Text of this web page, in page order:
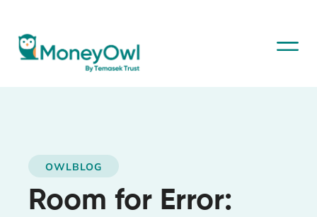
OWLBLOG
Room for Error: